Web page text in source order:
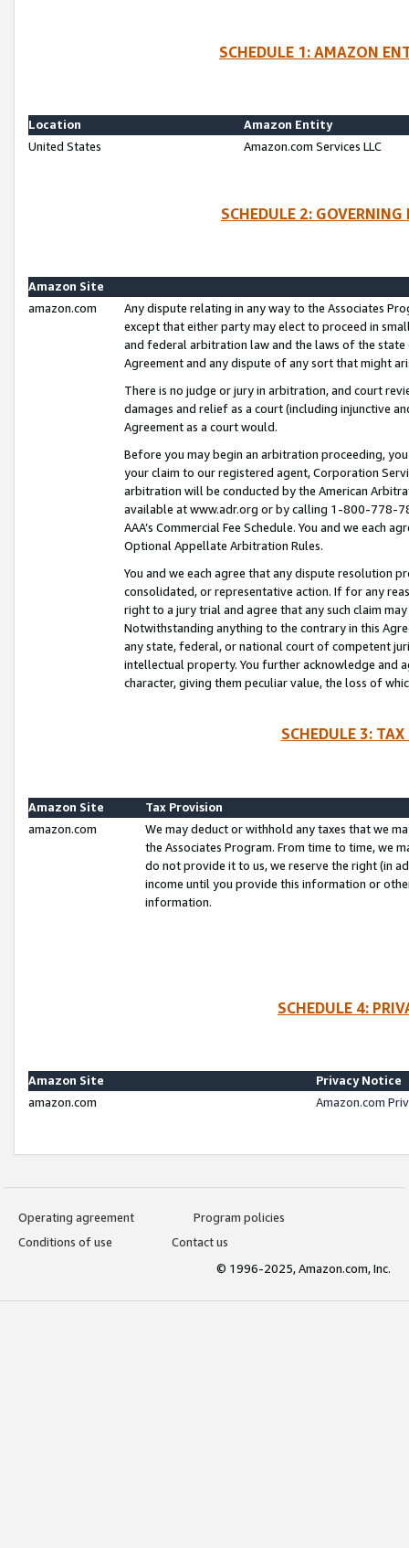
SCHEDULE 1: AMAZON
Location
Amazon Entity
United States
Amazon.com Services LLC
SCHEDULE 2:
Amazon Site
amazon.com
Any dispute relating in any way to the Associates
except that either party may elect to proceed in
and federal arbitration law and the laws of the
Agreement and any dispute of any sort that might
There is no judge or jury in arbitration, and court
damages and relief as a court (including injunctive
Agreement as a court would.
Before you may begin an arbitration proceeding,
your claim to our registered agent, Corporation
arbitration will be conducted by the American
available at www.adr.org or by calling 1-800-778-
AAA’s Commercial Fee Schedule. You and we each
Optional Appellate Arbitration Rules.
You and we each agree that any dispute resolution
consolidated, or representative action. If for any
right to a jury trial and agree that any such claim
Notwithstanding anything to the contrary in this
any state, federal, or national court of competent
intellectual property. You further acknowledge and
character, giving them peculiar value, the loss of
SCHEDULE 3:
Amazon Site
Tax Provision
amazon.com
We may deduct or withhold any taxes that we
the Associates Program. From time to time, we
do not provide it to us, we reserve the right (in
income until you provide this information or
information.
SCHEDULE 4:
Amazon Site
Privacy Notice
amazon.com
Amazon.com
Operating agreement
Program policies
Conditions of use
Contact us
© 1996-2025, Amazon.com, Inc.